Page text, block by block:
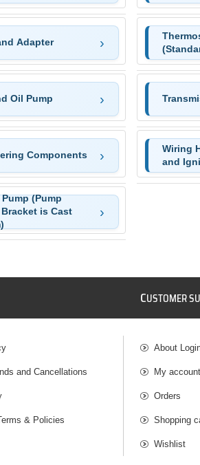
Adapter
Oil Pump
Components
Pump (Pump
is Cast
Wiring
and
and Cancellations
& Policies
CUSTOMER
About
My account
Orders
Shopping
Wishlist